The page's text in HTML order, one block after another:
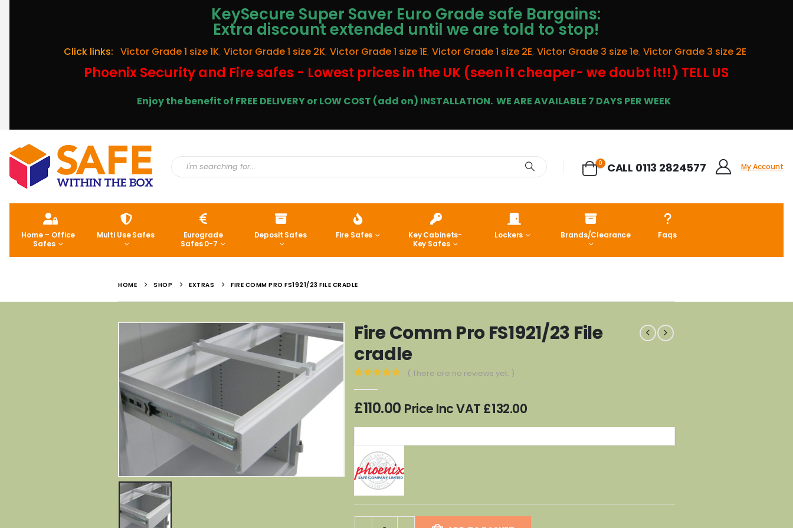
KeySecure Super Saver Euro Grade safe Bargains:
Extra discount extended until we are told to stop!
Click links: Victor Grade 1 size 1K, Victor Grade 1 size 2K, Victor Grade 1 size 1E, Victor Grade 1 size 2E, Victor Grade 3 size 1e, Victor Grade 3 size 2E
Phoenix Security and Fire safes - Lowest prices in the UK (seen it cheaper- we doubt it!!) TELL US
Enjoy the benefit of FREE DELIVERY or LOW COST (add on) INSTALLATION. WE ARE AVAILABLE 7 DAYS PER WEEK
0 CALL 0113 2824577 My Account
Home – Office
Safes
Multi Use Safes
Eurograde
Safes 0-7
Deposit Safes Fire Safes
Key Cabinets-
Key Safes
Lockers Brands/Clearance Faqs
HOME SHOP EXTRAS FIRE COMM PRO FS1921/23 FILE CRADLE
Fire Comm Pro FS1921/23 File
cradle
( There are no reviews yet. )
£110.00 Price Inc VAT £132.00